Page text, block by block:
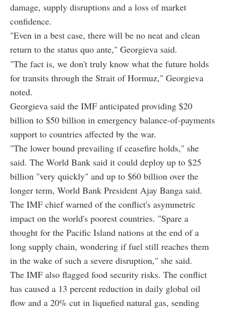
damage, supply disruptions and a loss of market
confidence.
"Even in a best case, there will be no neat and clean
return to the status quo ante," Georgieva said.
"The fact is, we don't truly know what the future holds
for transits through the Strait of Hormuz," Georgieva
noted.
Georgieva said the IMF anticipated providing $20
billion to $50 billion in emergency balance-of-payments
support to countries affected by the war.
"The lower bound prevailing if ceasefire holds," she
said. The World Bank said it could deploy up to $25
billion "very quickly" and up to $60 billion over the
longer term, World Bank President Ajay Banga said.
The IMF chief warned of the conflict's asymmetric
impact on the world's poorest countries. "Spare a
thought for the Pacific Island nations at the end of a
long supply chain, wondering if fuel still reaches them
in the wake of such a severe disruption," she said.
The IMF also flagged food security risks. The conflict
has caused a 13 percent reduction in daily global oil
flow and a 20% cut in liquefied natural gas, sending